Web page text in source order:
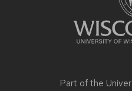
Part of the